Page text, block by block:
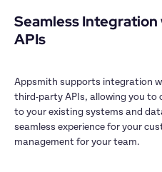
Seamless Integration
APIs
Appsmith supports integration
third-party APIs, allowing you to
to your existing systems and
seamless experience for your
management for your team.